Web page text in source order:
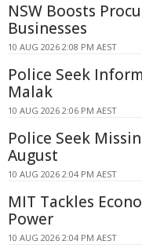
NSW Boosts
Businesses
10 AUG 2026 2:08 PM AEST
Police Seek
Malak
10 AUG 2026 2:06 PM AEST
Police Seek
August
10 AUG 2026 2:04 PM AEST
MIT Tackles
Power
10 AUG 2026 2:04 PM AEST